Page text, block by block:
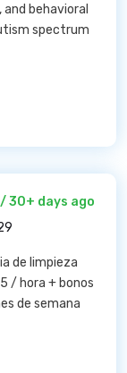
behavioral
spectrum
/ 30+ days ago
de limpieza
/ hora + bonos
de semana